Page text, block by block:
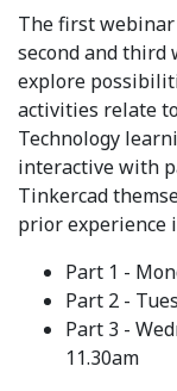
The first
second and third
explore
activities relate
Technology
interactive with
Tinkercad
prior experience
Part 1 -
Part 2 -
Part 3 -
11.30am